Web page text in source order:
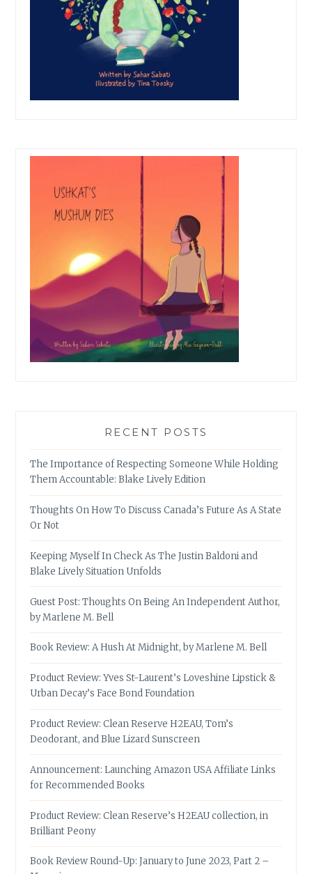
RECENT POSTS
The Importance of Respecting Someone While Holding
Them Accountable: Blake Lively Edition
Thoughts On How To Discuss Canada’s Future As A State
Or Not
Keeping Myself In Check As The Justin Baldoni and
Blake Lively Situation Unfolds
Guest Post: Thoughts On Being An Independent Author,
by Marlene M. Bell
Book Review: A Hush At Midnight, by Marlene M. Bell
Product Review: Yves St-Laurent’s Loveshine Lipstick &
Urban Decay’s Face Bond Foundation
Product Review: Clean Reserve H2EAU, Tom’s
Deodorant, and Blue Lizard Sunscreen
Announcement: Launching Amazon USA Affiliate Links
for Recommended Books
Product Review: Clean Reserve’s H2EAU collection, in
Brilliant Peony
Book Review Round-Up: January to June 2023, Part 2 –